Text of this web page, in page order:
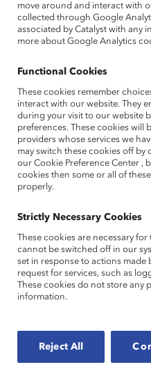
These cards won’t
moment and come
If you are an employee of
Not an employee of a
Topics:
move around and interact with
collected through Google
associated by Catalyst with any
more about Google Analytics
Functional Cookies
These cookies remember
interact with our website. They
during your visit to our website
preferences. These cookies will
providers whose services we
may switch these cookies off
our Cookie Preference Center ,
cookies then some or all of
properly.
Strictly Necessary Cookies
These cookies are necessary
cannot be switched off in our
set in response to actions made
request for services, such as
These cookies do not store any
information.
Reject All